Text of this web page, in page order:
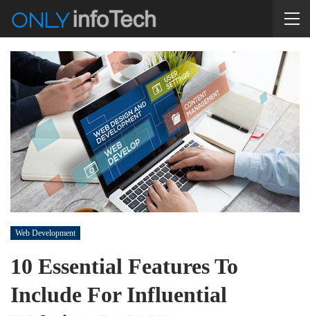
Web Development
10 Essential Features To
Include For Influential